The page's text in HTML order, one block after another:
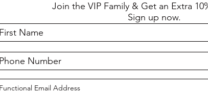
Join the VIP Family & Get an Extra
Sign up now.